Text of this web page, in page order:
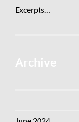
Excerpts…
Archive